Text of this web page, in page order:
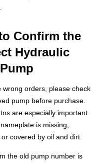
Confirm the
Hydraulic
wrong orders, please check
pump before purchase.
are especially important
is missing,
covered by oil and dirt.
the old pump number is